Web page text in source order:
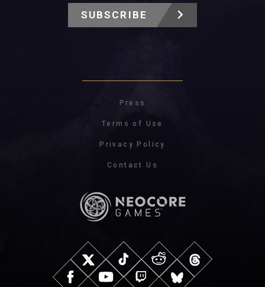
SUBSCRIBE
Press
Terms of Use
Privacy Policy
Contact Us